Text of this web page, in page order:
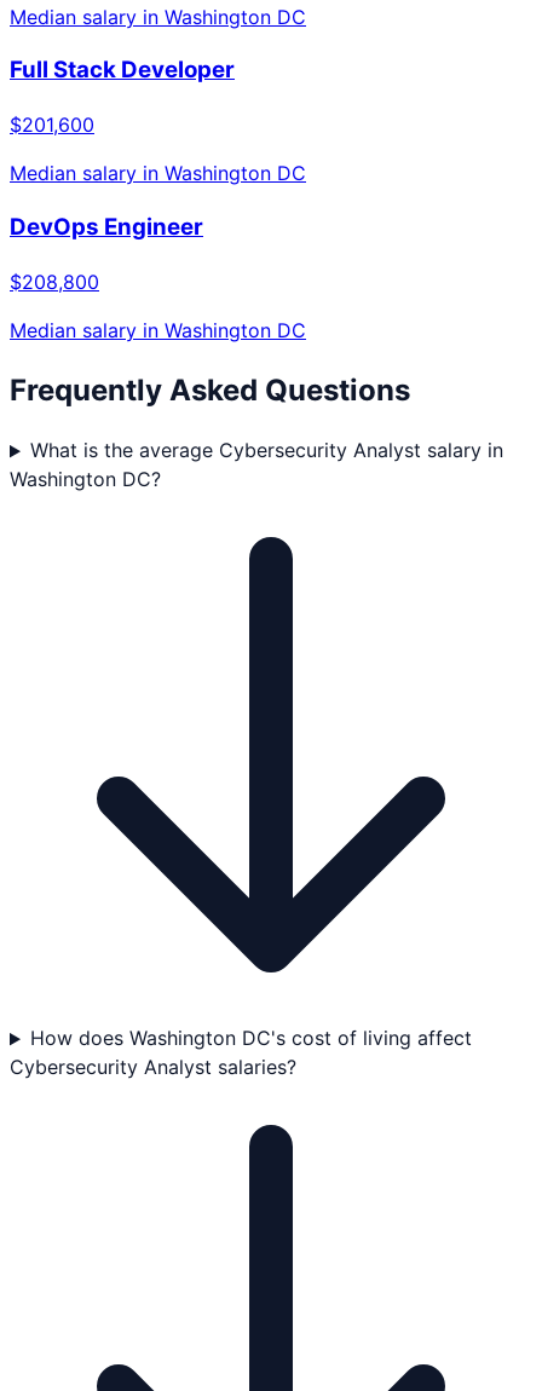
Median salary in Washington DC
Full Stack Developer
$201,600
Median salary in Washington DC
DevOps Engineer
$208,800
Median salary in Washington DC
Frequently Asked Questions
What is the average Cybersecurity Analyst salary in
Washington DC?
How does Washington DC's cost of living affect
Cybersecurity Analyst salaries?